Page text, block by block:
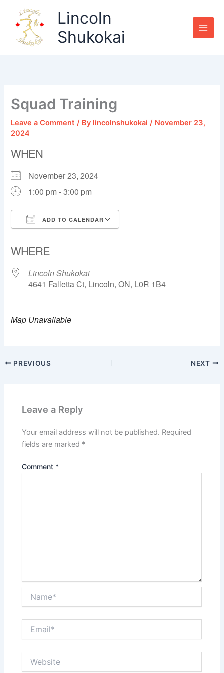
content
Lincoln
Shukokai
Squad Training
Leave a Comment / By lincolnshukokai/ November 23,
2024
WHEN
November 23, 2024
1:00 pm - 3:00 pm
ADD TO CALENDAR
WHERE
Lincoln Shukokai
4641 Falletta Ct, Lincoln, ON, L0R 1B4
Map Unavailable
PREVIOUS NEXT
Leave a Reply
Your email address will not be published. Required
fields are marked *
Comment *